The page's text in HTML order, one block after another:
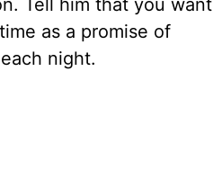
as a promise of
night.